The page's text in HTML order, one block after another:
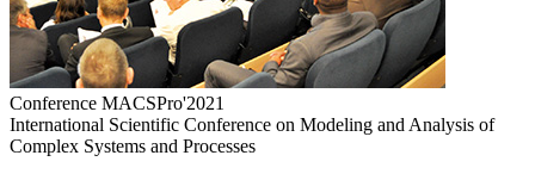
Conference MACSPro'2021
International Scientific Conference on Modeling and Analysis of
Complex Systems and Processes